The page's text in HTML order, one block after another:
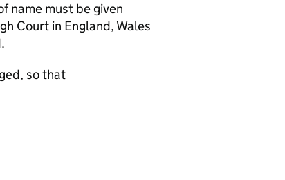
name must be given
Court in England, Wales
so that